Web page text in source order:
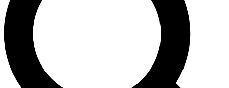
latest cycling news, riding advice and features.
Contact me with news and offers from other Future
brands